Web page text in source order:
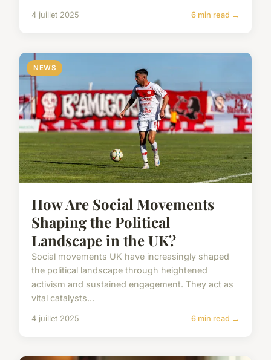
4 juillet 2025 6 min read →
NEWS
How Are Social Movements
Shaping the Political
Landscape in the UK?
Social movements UK have increasingly shaped
the political landscape through heightened
activism and sustained engagement. They act as
vital catalysts...
4 juillet 2025 6 min read →